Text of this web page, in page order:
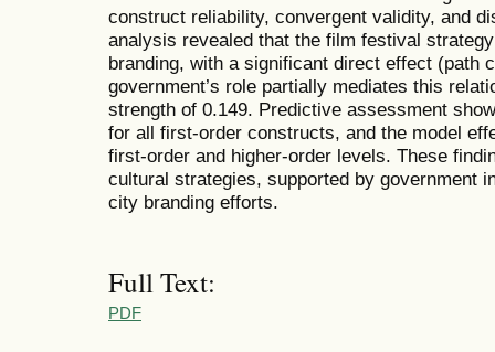
construct reliability, convergent validity, and
analysis revealed that the film festival
branding, with a significant direct effect (path
government’s role partially mediates this
strength of 0.149. Predictive assessment
for all first-order constructs, and the model
first-order and higher-order levels. These
cultural strategies, supported by government
city branding efforts.
Full Text:
PDF